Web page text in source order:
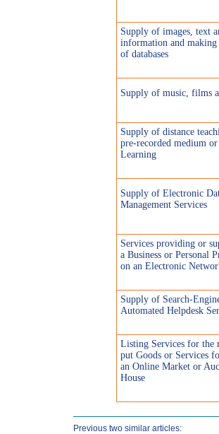
Supply of images, text
information and making
of databases
Supply of music, films
Supply of distance
pre-recorded medium
Learning
Supply of Electronic
Management Services
Services providing or
a Business or Personal
on an Electronic
Supply of Search-
Automated Helpdesk
Listing Services for the
put Goods or Services
an Online Market or
House
Previous two similar articles: